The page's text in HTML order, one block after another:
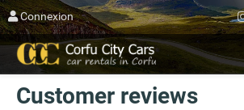
Connexion
FERMER
ACCUEIL
RÉSERVATION
Customer reviews